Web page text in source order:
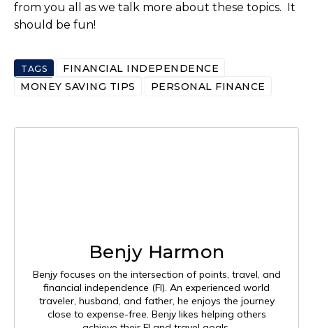
from you all as we talk more about these topics. It
should be fun!
TAGS
FINANCIAL INDEPENDENCE
MONEY SAVING TIPS
PERSONAL FINANCE
Benjy Harmon
Benjy focuses on the intersection of points, travel, and
financial independence (FI). An experienced world
traveler, husband, and father, he enjoys the journey
close to expense-free. Benjy likes helping others